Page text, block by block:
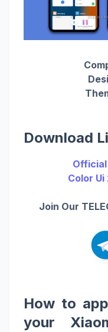
Download
Color Ui
Join Our
How to
your